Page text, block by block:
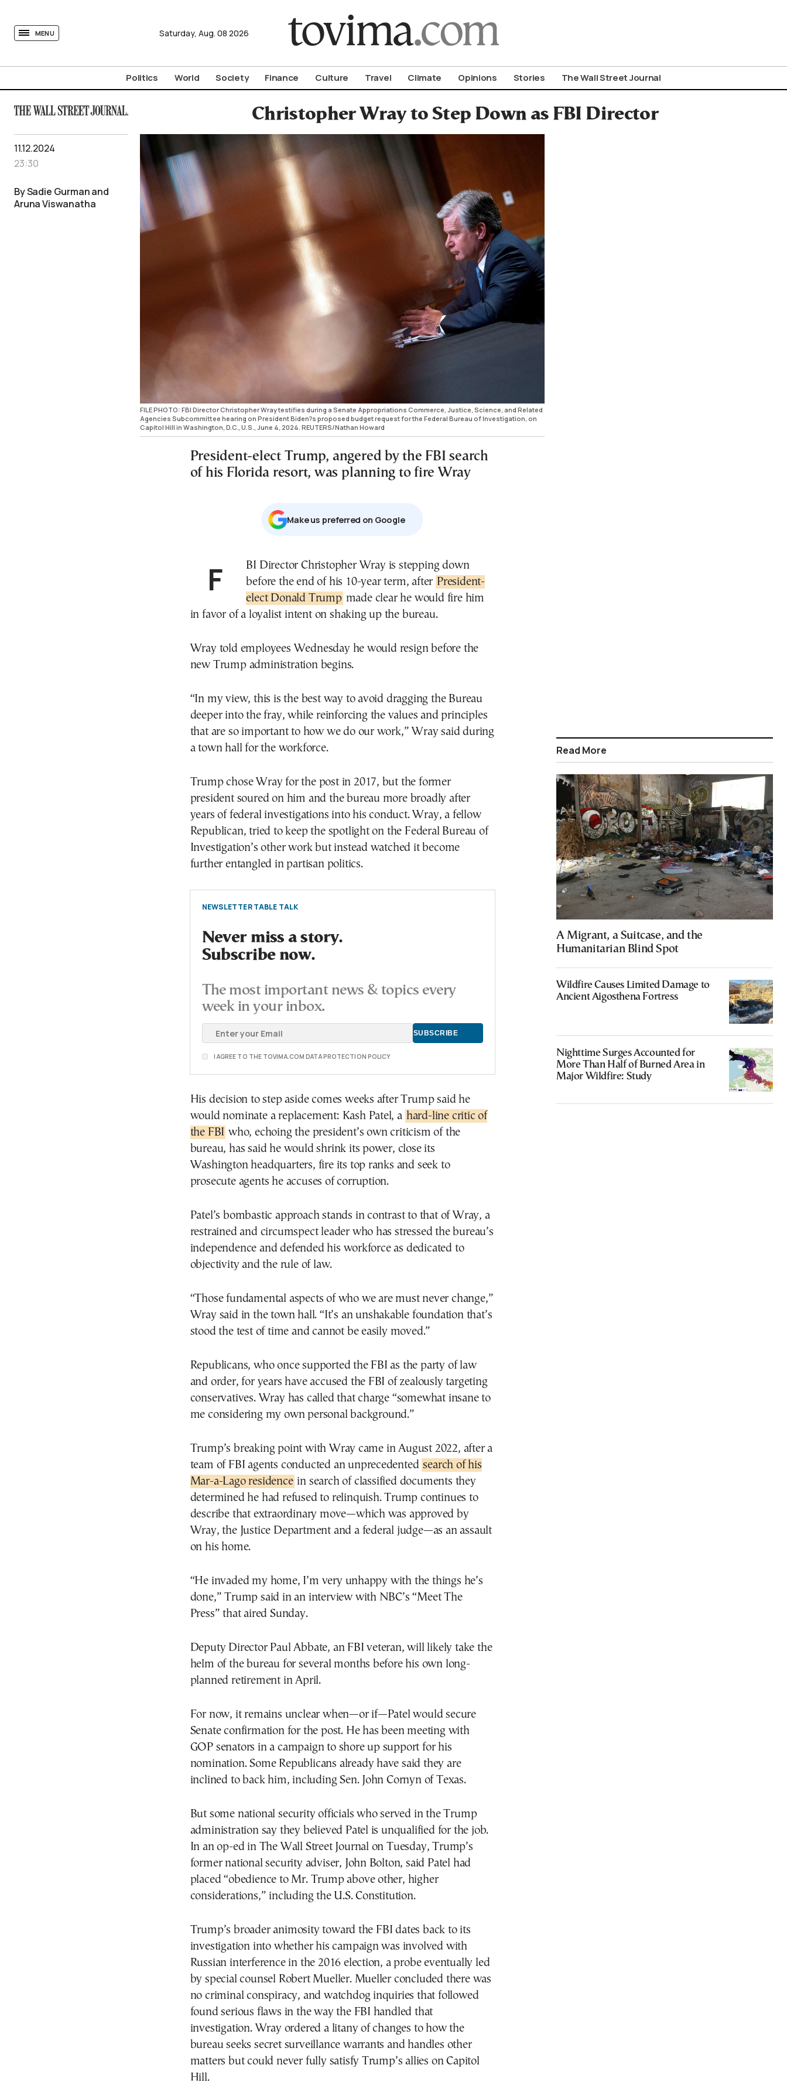
MENU Saturday, Aug. 08 2026
Politics World Society Finance Culture Travel Climate Opinions Stories The Wall Street Journal
Christopher Wray to Step Down as FBI Director
11.12.2024
23:30
By Sadie Gurman and
Aruna Viswanatha
FILE PHOTO: FBI Director Christopher Wray testifies during a Senate Appropriations Commerce, Justice, Science, and Related
Agencies Subcommittee hearing on President Biden?s proposed budget request for the Federal Bureau of Investigation, on
Capitol Hill in Washington, D.C., U.S., June 4, 2024. REUTERS/Nathan Howard
President-elect Trump, angered by the FBI search
of his Florida resort, was planning to fire Wray
Μake us preferred on Google
FBI Director Christopher Wray is stepping down before the end of his 10-year term, after President-
elect Donald Trump made clear he would fire him
in favor of a loyalist intent on shaking up the bureau.
Wray told employees Wednesday he would resign before the
new Trump administration begins.
“In my view, this is the best way to avoid dragging the Bureau
deeper into the fray, while reinforcing the values and principles
that are so important to how we do our work,” Wray said during
a town hall for the workforce.
Trump chose Wray for the post in 2017, but the former
president soured on him and the bureau more broadly after
years of federal investigations into his conduct. Wray, a fellow
Republican, tried to keep the spotlight on the Federal Bureau of
Investigation’s other work but instead watched it become
further entangled in partisan politics.
NEWSLETTER TABLE TALK
Never miss a story.
Subscribe now.
The most important news & topics every
week in your inbox.
I AGREE TO THE TOVIMA.COM DATA PROTECTION POLICY
His decision to step aside comes weeks after Trump said he
would nominate a replacement: Kash Patel, a hard-line critic of
the FBI who, echoing the president’s own criticism of the
bureau, has said he would shrink its power, close its
Washington headquarters, fire its top ranks and seek to
prosecute agents he accuses of corruption.
Patel’s bombastic approach stands in contrast to that of Wray, a
restrained and circumspect leader who has stressed the bureau’s
independence and defended his workforce as dedicated to
objectivity and the rule of law.
“Those fundamental aspects of who we are must never change,”
Wray said in the town hall. “It’s an unshakable foundation that’s
stood the test of time and cannot be easily moved.”
Republicans, who once supported the FBI as the party of law
and order, for years have accused the FBI of zealously targeting
conservatives. Wray has called that charge “somewhat insane to
me considering my own personal background.”
Trump’s breaking point with Wray came in August 2022, after a
team of FBI agents conducted an unprecedented search of his
Mar-a-Lago residence in search of classified documents they
determined he had refused to relinquish. Trump continues to
describe that extraordinary move—which was approved by
Wray, the Justice Department and a federal judge—as an assault
on his home.
“He invaded my home, I’m very unhappy with the things he’s
done,” Trump said in an interview with NBC’s “Meet The
Press” that aired Sunday.
Deputy Director Paul Abbate, an FBI veteran, will likely take the
helm of the bureau for several months before his own long-
planned retirement in April.
For now, it remains unclear when—or if—Patel would secure
Senate confirmation for the post. He has been meeting with
GOP senators in a campaign to shore up support for his
nomination. Some Republicans already have said they are
inclined to back him, including Sen. John Cornyn of Texas.
But some national security officials who served in the Trump
administration say they believed Patel is unqualified for the job.
In an op-ed in The Wall Street Journal on Tuesday, Trump’s
former national security adviser, John Bolton, said Patel had
placed “obedience to Mr. Trump above other, higher
considerations,” including the U.S. Constitution.
Trump’s broader animosity toward the FBI dates back to its
investigation into whether his campaign was involved with
Russian interference in the 2016 election, a probe eventually led
by special counsel Robert Mueller. Mueller concluded there was
no criminal conspiracy, and watchdog inquiries that followed
found serious flaws in the way the FBI handled that
investigation. Wray ordered a litany of changes to how the
bureau seeks secret surveillance warrants and handles other
matters but could never fully satisfy Trump’s allies on Capitol
Hill.
Read More
A Migrant, a Suitcase, and the
Humanitarian Blind Spot
Wildfire Causes Limited Damage to
Ancient Aigosthena Fortress
Nighttime Surges Accounted for
More Than Half of Burned Area in
Major Wildfire: Study